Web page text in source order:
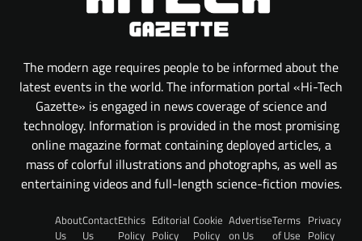
The modern age requires people to be informed about the
latest events in the world. The information portal «Hi-Tech
Gazette» is engaged in news coverage of science and
technology. Information is provided in the most promising
online magazine format containing deployed articles, a
mass of colorful illustrations and photographs, as well as
entertaining videos and full-length science-fiction movies.
About
Us
Contact
Us
Ethics
Policy
Editorial
Policy
Cookie
Policy
Advertise
on Us
Terms
of Use
Privacy
Policy